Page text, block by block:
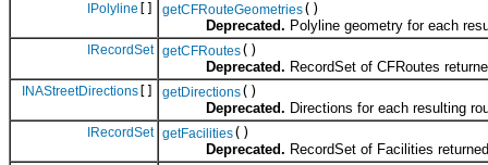
IPolyline getCFRouteGeometries()
Deprecated. Polyline geometry for each
IRecordSet getCFRoutes()
Deprecated. RecordSet of CFRoutes
INAStreetDirections getDirections()
Deprecated. Directions for each resulting
IRecordSet getFacilities()
Deprecated. RecordSet of Facilities